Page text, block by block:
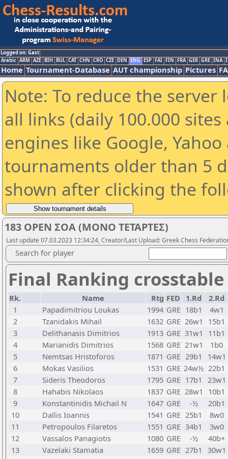
Logged on: Gast
Arabic ARM AZE BIH BUL CAT CHN CRO CZE DEN ENG ESP FAI FIN FRA GER GRE INA
Home Tournament-Database AUT championship Pictures
Note: To reduce the
all links (daily 100.000
engines like Google,
tournaments older than 5
shown after clicking the
183 OPEN ΣΟΑ (ΜΟΝΟ ΤΕΤΑΡΤΕΣ)
Last update 07.03.2023 12:34:24, Creator/Last Upload: Greek Chess
Search for player
Final Ranking
Rk. Name Rtg FED 1.Rd
2.Rd
1
Papadimitriou Loukas 1994 GRE 18b1
4w1
2
Tzanidakis Mihail 1632 GRE 26w1
15b1
3
Delithanasis Dimitrios 1913 GRE 31w1
11b1
4
Marianidis Dimitrios 1568 GRE 21w1
1b0
5
Nemtsas Hristoforos 1871 GRE 29b1
14w1
6
Mokas Vasilios 1531 GRE 24w½ 22b1
7
Sideris Theodoros 1795 GRE 17b1
23w1
8
Hahabis Nikolaos 1837 GRE 28w1
10b1
9
Konstantinidis Michail N 1647 GRE -½
20b1
10
Dallis Ioannis 1541 GRE 25b1
8w0
11
Petropoulos Filaretos 1551 GRE 34b1
3w0
12
Vassalos Panagiotis 1080 GRE -½
40b+
13
Vazelaki Stamatia 1659 GRE 27b1
30w1